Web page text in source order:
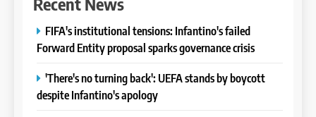
FIFA's institutional tensions: Infantino's failed
Forward Entity proposal sparks governance crisis
'There's no turning back': UEFA stands by boycott
despite Infantino's apology